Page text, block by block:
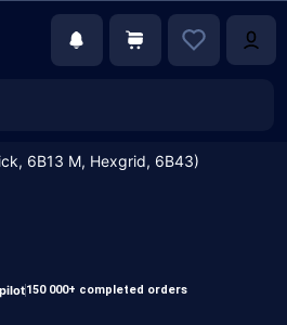
6B13 M, Hexgrid, 6B43)
150 000+ completed orders